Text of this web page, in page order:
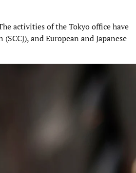
activities of the Tokyo office have
and European and Japanese